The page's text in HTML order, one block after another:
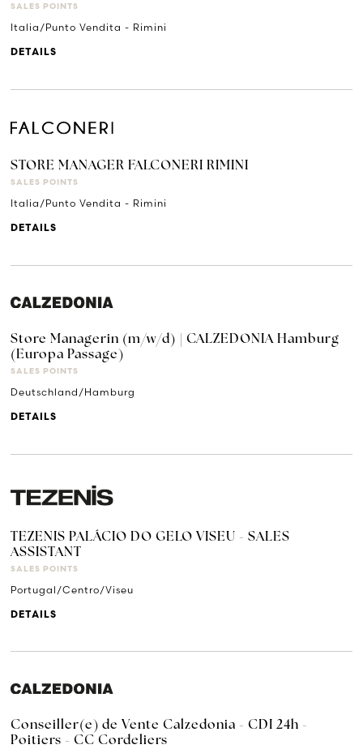
SALES POINTS
Italia/Punto Vendita - Rimini
DETAILS
STORE MANAGER FALCONERI RIMINI
SALES POINTS
Italia/Punto Vendita - Rimini
DETAILS
Store Managerin (m/w/d) | CALZEDONIA Hamburg
(Europa Passage)
SALES POINTS
Deutschland/Hamburg
DETAILS
TEZENIS PALÁCIO DO GELO VISEU - SALES
ASSISTANT
SALES POINTS
Portugal/Centro/Viseu
DETAILS
Conseiller(e) de Vente Calzedonia - CDI 24h -
Poitiers - CC Cordeliers